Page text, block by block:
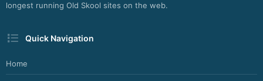
longest running Old Skool sites on the web.
Quick Navigation
Home